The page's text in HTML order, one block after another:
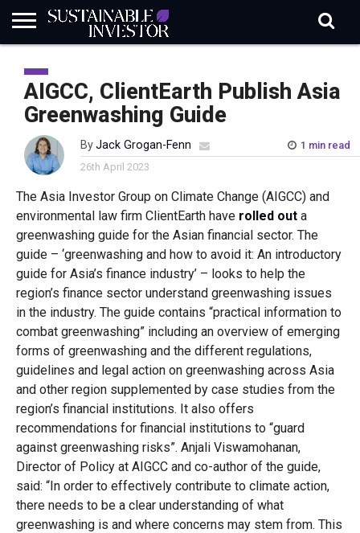
INDUSTRY
NEWS
IN
BRIEF
NATURE
RISK
DATA
BIODIVERSITY
ABOUT
SI
SUBSCRIBE
SIGN
IN
SUBSCRIBE
AIGCC, ClientEarth Publish Asia
Greenwashing Guide
ByJack Grogan-Fenn
1 min read
26th April 2023
The Asia Investor Group on Climate Change (AIGCC) and
environmental law firm ClientEarth have rolled outa
greenwashing guide for the Asian financial sector. The
guide – ‘greenwashing and how to avoid it: An introductory
guide for Asia’s finance industry’ – looks to help the
region’s finance sector understand greenwashing issues
in the industry. The guide contains “practical information to
combat greenwashing” including an overview of emerging
forms of greenwashing and the different regulations,
guidelines and legal action on greenwashing across Asia
and other region supplemented by case studies from the
region’s financial institutions. It also offers
recommendations for financial institutions to “guard
against greenwashing risks”. Anjali Viswamohanan,
Director of Policy at AIGCC and co-author of the guide,
said: “In order to effectively contribute to climate action,
there needs to be a clear understanding of what
greenwashing is and where concerns may stem from. This